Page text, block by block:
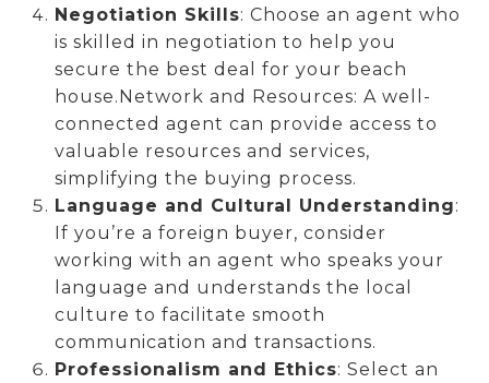
Negotiation Skills: Choose an agent who
is skilled in negotiation to help you
secure the best deal for your beach
house.Network and Resources: A well-
connected agent can provide access to
valuable resources and services,
simplifying the buying process.
Language and Cultural Understanding:
If you’re a foreign buyer, consider
working with an agent who speaks your
language and understands the local
culture to facilitate smooth
communication and transactions.
Professionalism and Ethics: Select an